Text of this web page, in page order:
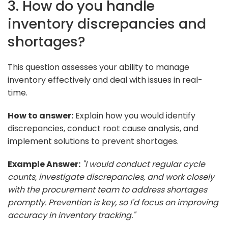
3. How do you handle
inventory discrepancies and
shortages?
This question assesses your ability to manage
inventory effectively and deal with issues in real-
time.
How to answer: Explain how you would identify
discrepancies, conduct root cause analysis, and
implement solutions to prevent shortages.
Example Answer: "I would conduct regular cycle
counts, investigate discrepancies, and work closely
with the procurement team to address shortages
promptly. Prevention is key, so I'd focus on improving
accuracy in inventory tracking."